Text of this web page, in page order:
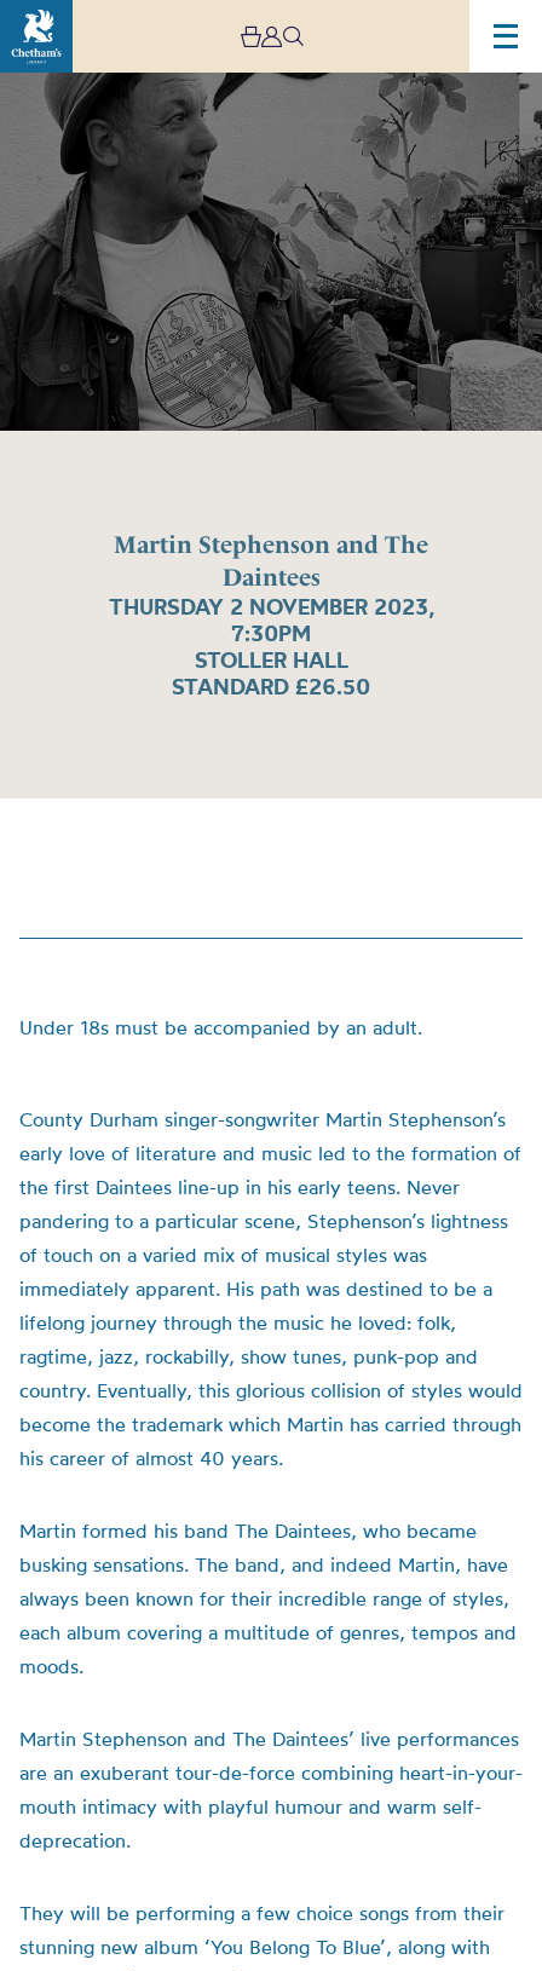
Martin Stephenson and The
Daintees
THURSDAY 2 NOVEMBER 2023,
7:30PM
STOLLER HALL
STANDARD £26.50
Martin
Stephenson
Daintees
Under 18s must be accompanied by an adult.
County Durham singer-songwriter Martin Stephenson’s
early love of literature and music led to the formation of
the first Daintees line-up in his early teens. Never
pandering to a particular scene, Stephenson’s lightness
of touch on a varied mix of musical styles was
immediately apparent. His path was destined to be a
lifelong journey through the music he loved: folk,
ragtime, jazz, rockabilly, show tunes, punk-pop and
country. Eventually, this glorious collision of styles would
become the trademark which Martin has carried through
his career of almost 40 years.
Martin formed his band The Daintees, who became
busking sensations. The band, and indeed Martin, have
always been known for their incredible range of styles,
each album covering a multitude of genres, tempos and
moods.
Martin Stephenson and The Daintees’ live performances
are an exuberant tour-de-force combining heart-in-your-
mouth intimacy with playful humour and warm self-
deprecation.
They will be performing a few choice songs from their
stunning new album ‘You Belong To Blue’, along with